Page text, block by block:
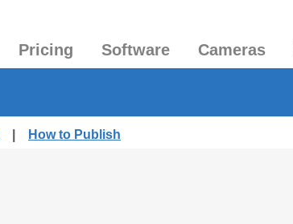
Pricing Software Cameras
How to Publish